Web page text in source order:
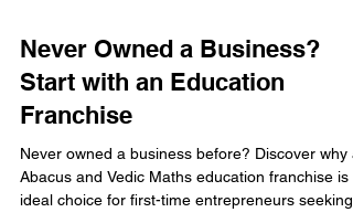
Jul 13 4 min read
Never Owned a Business?
Start with an Education
Franchise
Never owned a business before? Discover why